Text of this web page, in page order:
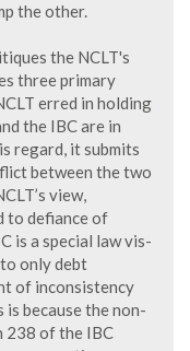
the other.
the NCLT's
three primary
erred in holding
the IBC are in
regard, it submits
between the two
view,
to defiance of
is a special law vis-
only debt
of inconsistency
because the non-
238 of the IBC